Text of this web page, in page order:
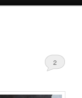
2